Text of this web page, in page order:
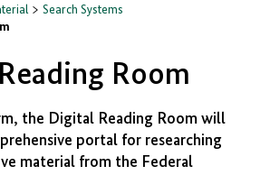
Search Systems
Room
the Digital Reading Room will
portal for researching
material from the Federal